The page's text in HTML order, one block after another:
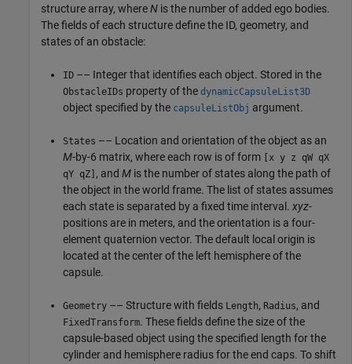
structure array, whereN is the number of added ego bodies.
The fields of each structure define the ID, geometry, and
states of an obstacle:
ID –– Integer that identifies each object. Stored in the
ObstacleIDs property of the dynamicCapsuleList3D
object specified by the capsuleListObj argument.
States –– Location and orientation of the object as an
M-by-6 matrix, where each row is of form
[x y z qW qX
qY qZ] , and M is the number of states along the path of
the object in the world frame. The list of states assumes
each state is separated by a fixed time interval. xyz-
positions are in meters, and the orientation is a four-
element quaternion vector. The default local origin is
located at the center of the left hemisphere of the
capsule.
Geometry –– Structure with fields Length, Radius, and
FixedTransform. These fields define the size of the
capsule-based object using the specified length for the
cylinder and hemisphere radius for the end caps. To shift